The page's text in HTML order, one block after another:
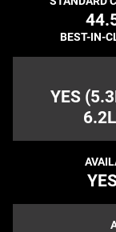
BEST-IN-
YES